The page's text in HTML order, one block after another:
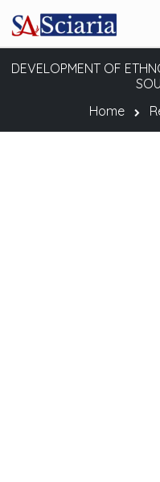
DEVELOPMENT OF
Home